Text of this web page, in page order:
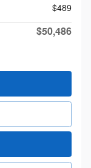
$489
$50,486